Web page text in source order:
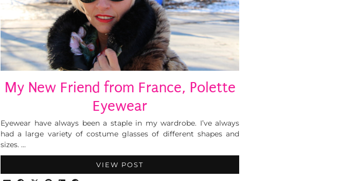
My New Friend from France, Polette
Eyewear
Eyewear have always been a staple in my wardrobe. I’ve always
had a large variety of costume glasses of different shapes and
sizes. …
VIEW POST